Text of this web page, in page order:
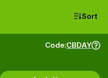
Sort
Code:CBDAY